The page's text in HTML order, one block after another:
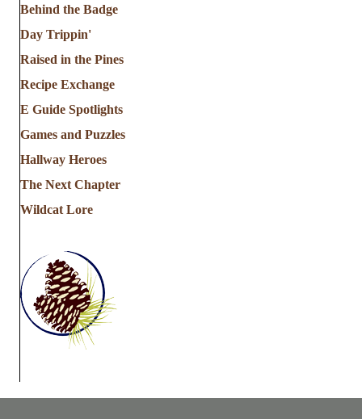
Behind the Badge
Day Trippin'
Raised in the Pines
Recipe Exchange
E Guide Spotlights
Games and Puzzles
Hallway Heroes
The Next Chapter
Wildcat Lore